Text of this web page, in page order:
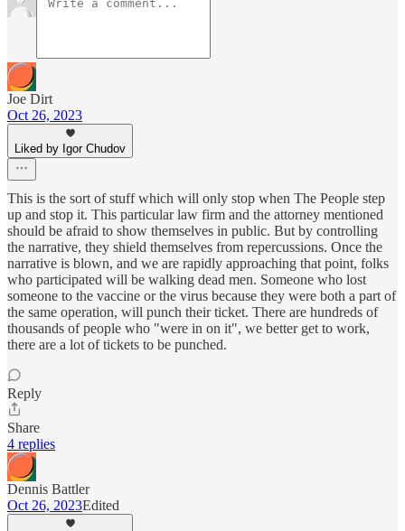
Joe Dirt
Oct 26, 2023
Liked by Igor Chudov
This is the sort of stuff which will only stop when The People step
up and stop it. This particular law firm and the attorney mentioned
should be afraid to show themselves in public. But by controlling
the narrative, they shield themselves from repercussions. Once the
narrative is blown, and we are rapidly approaching that point, folks
who participated will be walking dead men. Someone who lost
someone to the vaccine or the virus because they were both a part of
the same operation, will punch their ticket. There are hundreds of
thousands of people who "were in on it", we better get to work,
there are a lot of tickets to be punched.
Reply
Share
4 replies
Dennis Battler
Oct 26, 2023Edited